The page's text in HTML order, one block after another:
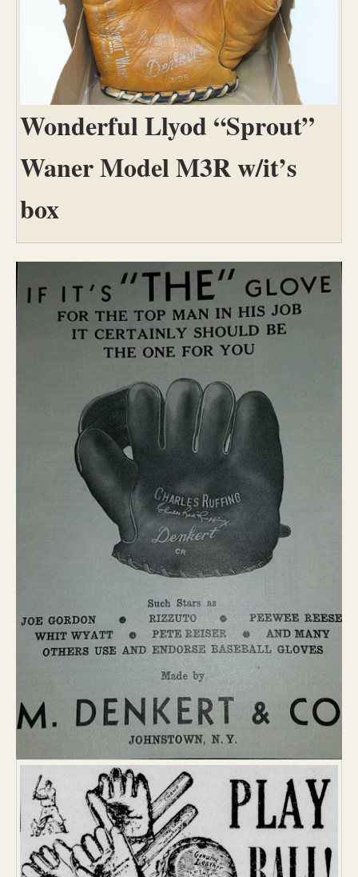
Wonderful Llyod “Sprout”
Waner Model M3R w/it’s
box